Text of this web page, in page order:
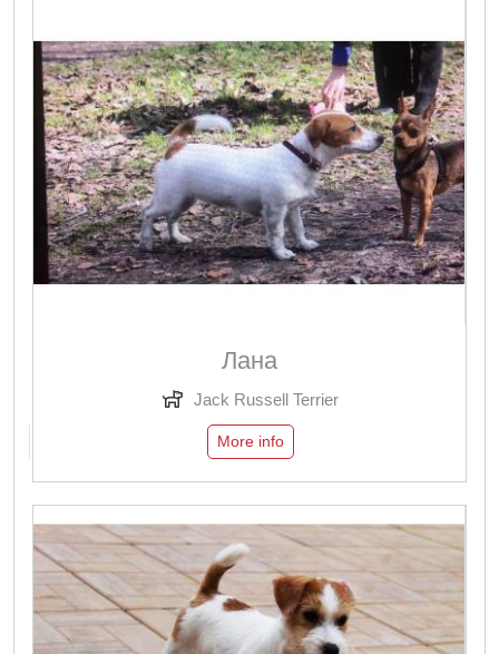
Лана
Jack Russell Terrier
More info